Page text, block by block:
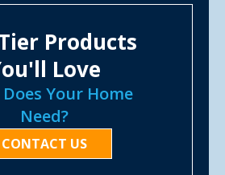
Products
Love
Your Home
Need?
CONTACT US